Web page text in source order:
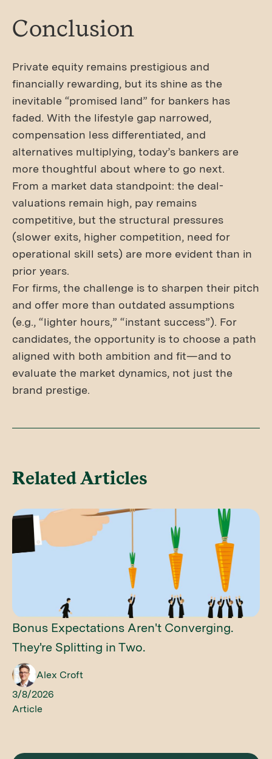
Conclusion
Private equity remains prestigious and
financially rewarding, but its shine as the
inevitable “promised land” for bankers has
faded. With the lifestyle gap narrowed,
compensation less differentiated, and
alternatives multiplying, today’s bankers are
more thoughtful about where to go next.
From a market data standpoint: the deal-
valuations remain high, pay remains
competitive, but the structural pressures
(slower exits, higher competition, need for
operational skill sets) are more evident than in
prior years.
For firms, the challenge is to sharpen their pitch
and offer more than outdated assumptions
(e.g., “lighter hours,” “instant success”). For
candidates, the opportunity is to choose a path
aligned with both ambition and fit—and to
evaluate the market dynamics, not just the
brand prestige.
Related Articles
Bonus Expectations Aren't Converging.
They're Splitting in Two.
Alex Croft
3/8/2026
Article